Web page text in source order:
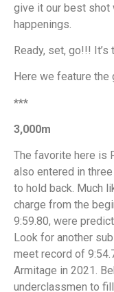
give it our best shot
happenings.
Ready, set, go!!!
Here we feature the
***
3,000m
The favorite here is
also entered in
to hold back. Much
charge from the
9:59.80, were
Look for another
meet record of
Armitage in 2021.
underclassmen to